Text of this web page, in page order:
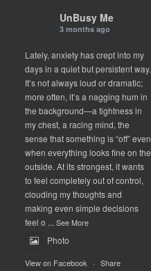
UnBusy Me
3 months ago
Lately, anxiety has crept into my
days in a quiet but persistent way.
It’s not always loud or dramatic;
more often, it’s a nagging hum in
the background—a tightness in
my chest, a racing mind, the
sense that something is “off” even
when everything looks fine on the
outside. At its strongest, it wants
to feel completely out of control,
clouding my thoughts and
making even simple decisions
feel o ... See More
Photo
View on Facebook · Share